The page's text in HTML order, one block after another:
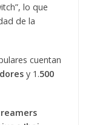
lo que
de la
cuentan
y 1.500